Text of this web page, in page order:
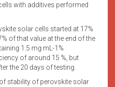
with additives performed
solar cells started at 17%
of that value at the end of the
1.5 mg mL-1%
of around 15 %, but
the 20 days of testing.
stability of perovskite solar